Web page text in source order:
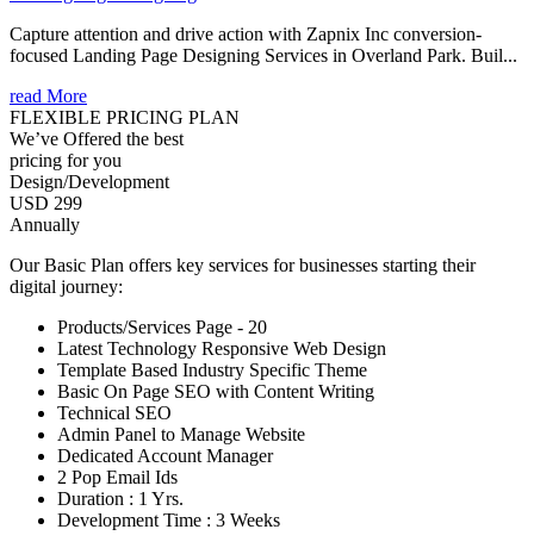
Capture attention and drive action with Zapnix Inc conversion-
focused Landing Page Designing Services in Overland Park. Buil...
read More
FLEXIBLE PRICING PLAN
We’ve Offered the best
pricing for you
Design/Development
USD 299
Annually
Our Basic Plan offers key services for businesses starting their
digital journey:
Products/Services Page - 20
Latest Technology Responsive Web Design
Template Based Industry Specific Theme
Basic On Page SEO with Content Writing
Technical SEO
Admin Panel to Manage Website
Dedicated Account Manager
2 Pop Email Ids
Duration : 1 Yrs.
Development Time : 3 Weeks